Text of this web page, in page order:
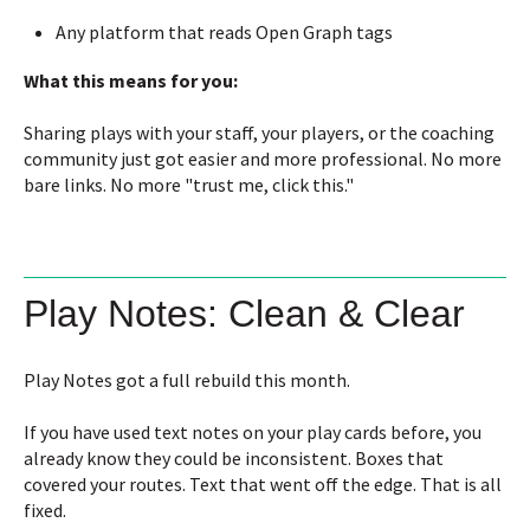
Any platform that reads Open Graph tags
What this means for you:
Sharing plays with your staff, your players, or the coaching
community just got easier and more professional. No more
bare links. No more "trust me, click this."
Play Notes: Clean & Clear
Play Notes got a full rebuild this month.
If you have used text notes on your play cards before, you
already know they could be inconsistent. Boxes that
covered your routes. Text that went off the edge. That is all
fixed.